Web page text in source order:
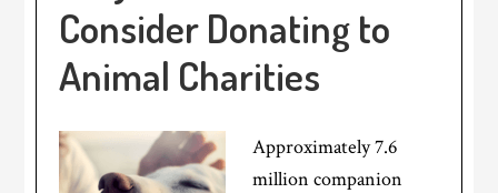
Consider Donating to
Animal Charities
Approximately 7.6
million companion